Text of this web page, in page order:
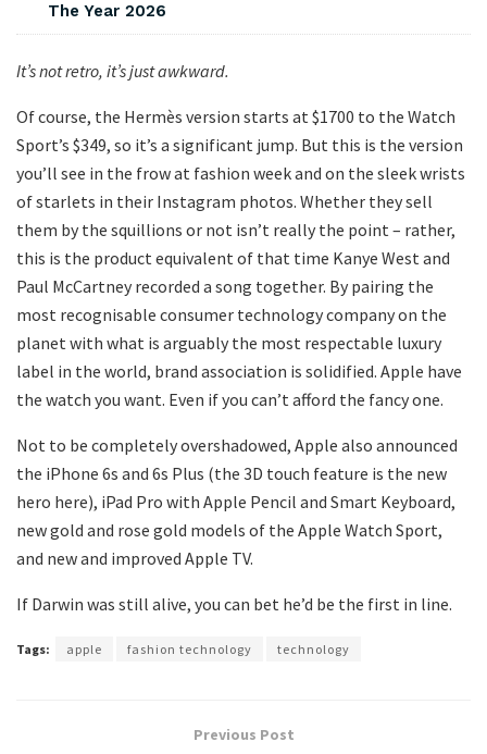
The Year 2026
It’s not retro, it’s just awkward.
Of course, the Hermès version starts at $1700 to the Watch
Sport’s $349, so it’s a significant jump. But this is the version
you’ll see in the frow at fashion week and on the sleek wrists
of starlets in their Instagram photos. Whether they sell
them by the squillions or not isn’t really the point – rather,
this is the product equivalent of that time Kanye West and
Paul McCartney recorded a song together. By pairing the
most recognisable consumer technology company on the
planet with what is arguably the most respectable luxury
label in the world, brand association is solidified. Apple have
the watch you want. Even if you can’t afford the fancy one.
Not to be completely overshadowed, Apple also announced
the iPhone 6s and 6s Plus (the 3D touch feature is the new
hero here), iPad Pro with Apple Pencil and Smart Keyboard,
new gold and rose gold models of the Apple Watch Sport,
and new and improved Apple TV.
If Darwin was still alive, you can bet he’d be the first in line.
Tags: apple fashion technology technology
Previous Post